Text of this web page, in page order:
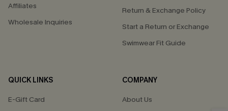
Affiliates
Wholesale Inquiries
Return & Exchange Policy
Start a Return or Exchange
Swimwear Fit Guide
QUICK LINKS
E-Gift Card
COMPANY
About Us